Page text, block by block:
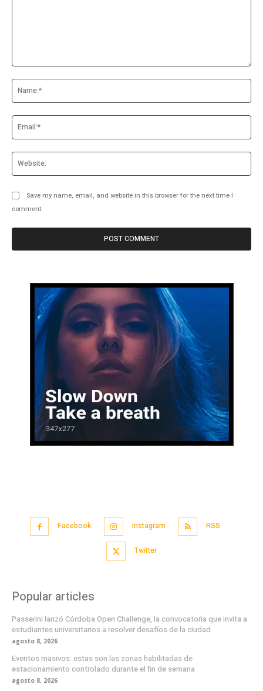
Save my name, email, and website in this browser for the next time I
comment.
Facebook Instagram RSS
Twitter
Popular articles
Passerini lanzó Córdoba Open Challenge, la convocatoria que invita a
estudiantes universitarios a resolver desafíos de la ciudad
agosto 8, 2026
Eventos masivos: estas son las zonas habilitadas de
estacionamiento controlado durante el fin de semana
agosto 8, 2026